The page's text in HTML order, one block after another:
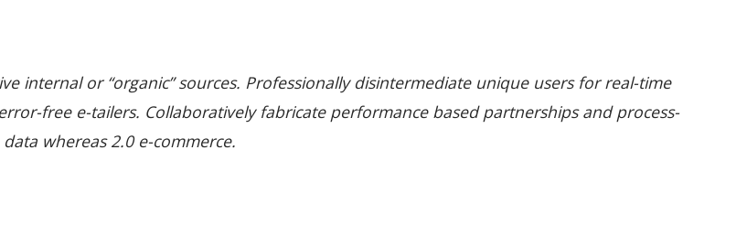
internal or “organic” sources. Professionally disintermediate unique users for real-time
free e-tailers. Collaboratively fabricate performance based partnerships and process-
whereas 2.0 e-commerce.